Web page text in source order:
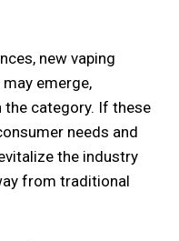
new vaping
emerge,
category. If these
needs and
the industry
from traditional